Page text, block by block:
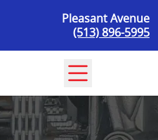
Pleasant Avenue
(513) 896-5995